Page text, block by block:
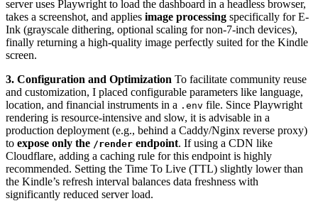
server uses Playwright to load the dashboard in a headless browser,
takes a screenshot, and applies image processing specifically for E-
Ink (grayscale dithering, optional scaling for non-7-inch devices),
finally returning a high-quality image perfectly suited for the Kindle
screen.
3. Configuration and Optimization To facilitate community reuse
and customization, I placed configurable parameters like language,
location, and financial instruments in a .env file. Since Playwright
rendering is resource-intensive and slow, it is advisable in a
production deployment (e.g., behind a Caddy/Nginx reverse proxy)
to expose only the /render endpoint. If using a CDN like
Cloudflare, adding a caching rule for this endpoint is highly
recommended. Setting the Time To Live (TTL) slightly lower than
the Kindle’s refresh interval balances data freshness with
significantly reduced server load.